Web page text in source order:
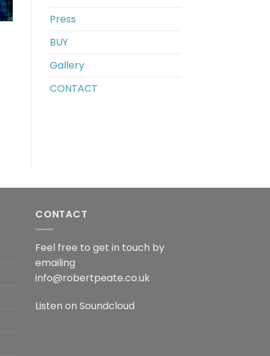
Press
BUY
Gallery
CONTACT
CONTACT
Feel free to get in touch by
emailing
info@robertpeate.co.uk
Listen on Soundcloud